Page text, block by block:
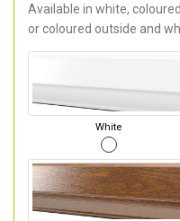
Available in white,
or coloured outside and
White